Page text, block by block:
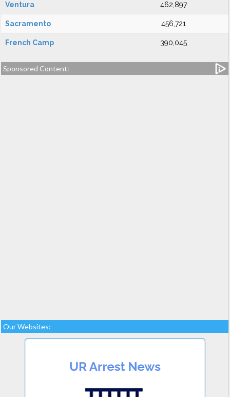
Ventura 462,897
Sacramento 456,721
French Camp 390,045
Sponsored Content:
Our Websites: